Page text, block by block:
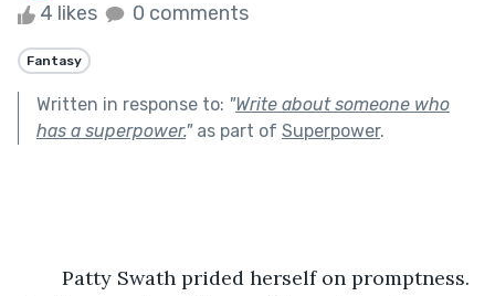
4 likes 0 comments
Fantasy
Written in response to: "Write about someone who
has a superpower."as part of Superpower.